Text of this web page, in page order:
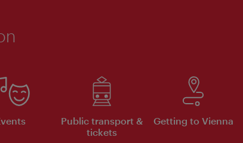
Public transport &
tickets
Getting to Vienna